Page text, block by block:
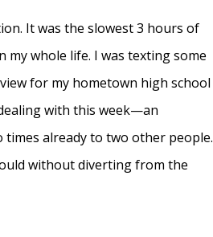
It was the slowest 3 hours of
my whole life. I was texting some
for my hometown high school
with this week—an
times already to two other people.
without diverting from the